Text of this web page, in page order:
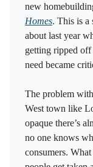
new
Homes. This is a
about last year
getting ripped
need became
The problem
West town like
opaque there’s
no one knows
consumers.